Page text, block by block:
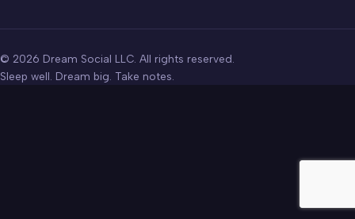
© 2026 Dream Social LLC. All rights reserved.
Sleep well. Dream big. Take notes.